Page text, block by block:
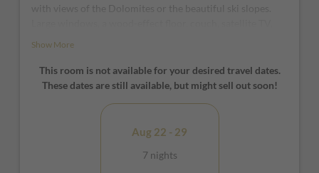
with views of the Dolomites or the beautiful ski slopes.
*furniture and window positions may vary from room to
room
Show More
This room is not available for your desired travel dates.
These dates are still available, but might sell out soon!
Aug 22 - 29
7 nights